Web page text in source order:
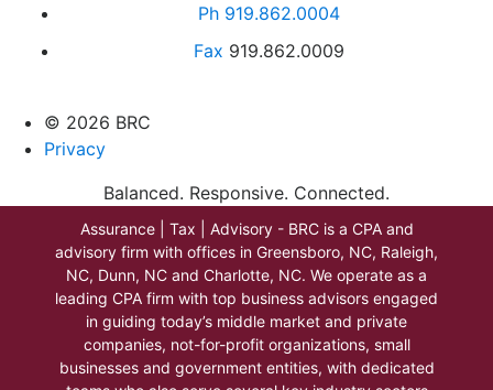
Ph919.862.0004
Fax 919.862.0009
© 2026 BRC
Privacy
Balanced. Responsive. Connected.
Assurance | Tax | Advisory - BRC is a CPA and
advisory firm with offices in Greensboro, NC, Raleigh,
NC, Dunn, NC and Charlotte, NC. We operate as a
leading CPA firm with top business advisors engaged
in guiding today’s middle market and private
companies, not-for-profit organizations, small
businesses and government entities, with dedicated